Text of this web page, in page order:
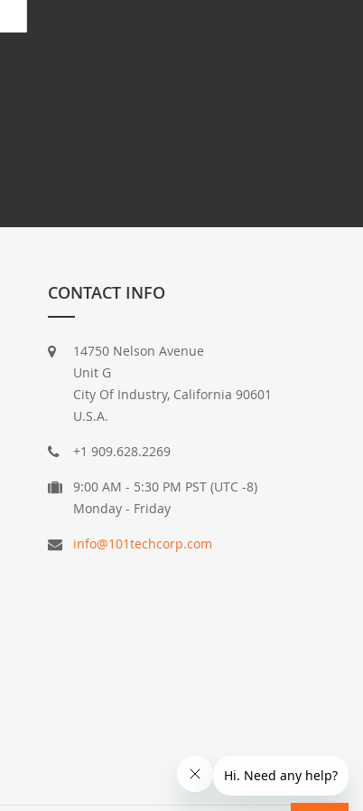
CONTACT INFO
14750 Nelson Avenue
Unit G
City Of Industry, California 90601
U.S.A.
+1 909.628.2269
9:00 AM - 5:30 PM PST (UTC -8)
Monday - Friday
info@101techcorp.com